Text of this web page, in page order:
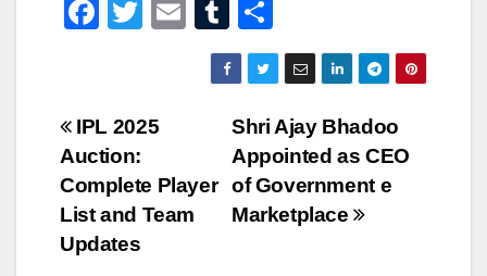
F
e
b
o
o
k
T
er
E
m
ail
T
u
m
bl
r
h
ar
e
Post
navigation
Shri Ajay Bhadoo
Appointed as CEO
of Government e
Marketplace
IPL 2025
Auction:
Complete Player
List and Team
Updates